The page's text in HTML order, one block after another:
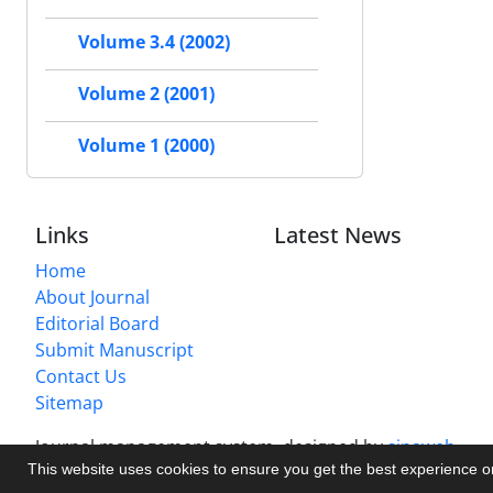
This website uses cookies to ensure you get the best experience
Volume 3.4 (2002)
Volume 2 (2001)
Volume 1 (2000)
Links
Home
About Journal
Editorial Board
Submit Manuscript
Contact Us
Sitemap
Latest News
Journal management system.designed bysinaweb